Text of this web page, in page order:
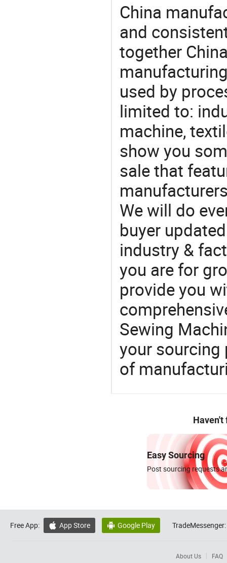
China
and
together
used by
limited to:
machine,
show you
sale that
We will do
buyer
industry &
you are for
provide you
Sewing
your sourcing
of
Haven't
Easy Sourcing
Post sourcing requests
Free App:  App Store  Google Play TradeMessenger:
About Us FAQ